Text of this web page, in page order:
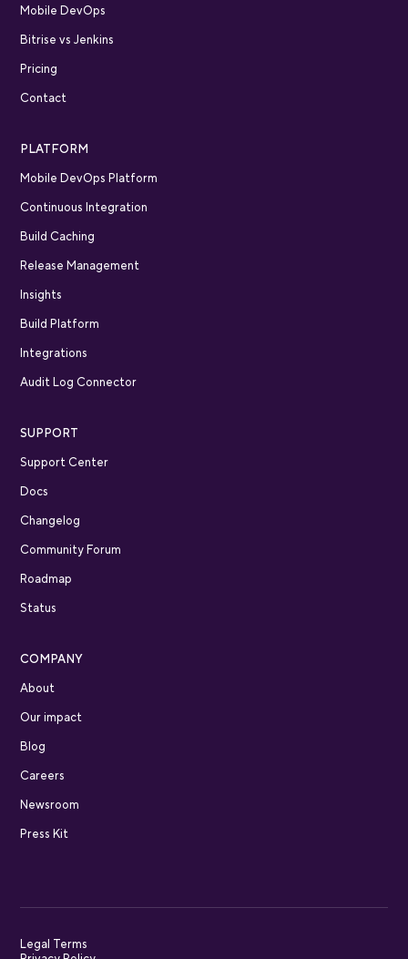
Mobile DevOps
Bitrise vs Jenkins
Pricing
Contact
PLATFORM
Mobile DevOps Platform
Continuous Integration
Build Caching
Release Management
Insights
Build Platform
Integrations
Audit Log Connector
SUPPORT
Support Center
Docs
Changelog
Community Forum
Roadmap
Status
COMPANY
About
Our impact
Blog
Careers
Newsroom
Press Kit
Legal Terms